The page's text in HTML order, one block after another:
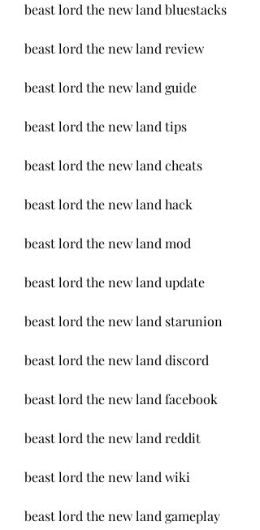
beast lord the new land bluestacks
beast lord the new land review
beast lord the new land guide
beast lord the new land tips
beast lord the new land cheats
beast lord the new land hack
beast lord the new land mod
beast lord the new land update
beast lord the new land starunion
beast lord the new land discord
beast lord the new land facebook
beast lord the new land reddit
beast lord the new land wiki
beast lord the new land gameplay